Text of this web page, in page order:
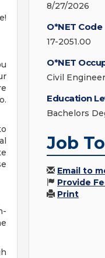
8/27/2026
O*NET Code
17-2051.00
O*NET
Civil
Education
Bachelors
Job
Email to
Provide
Print